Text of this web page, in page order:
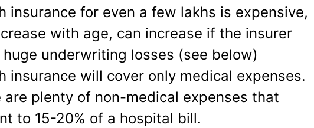
insurance for even a few lakhs is expensive,
with age, can increase if the insurer
underwriting losses (see below)
insurance will cover only medical expenses.
are plenty of non-medical expenses that
to 15-20% of a hospital bill.